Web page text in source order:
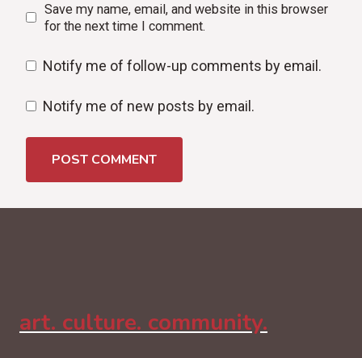
Save my name, email, and website in this browser
for the next time I comment.
Notify me of follow-up comments by email.
Notify me of new posts by email.
art. culture. community.